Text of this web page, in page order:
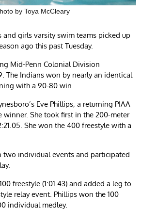
by Toya McCleary
and girls varsity swim teams picked up
ago this past Tuesday.
Mid-Penn Colonial Division
The Indians won by nearly an identical
with a 90-80 win.
Eve Phillips, a returning PIAA
winner. She took first in the 200-meter
She won the 400 freestyle with a
two individual events and participated
freestyle (1:01.43) and added a leg to
relay event. Phillips won the 100
individual medley.